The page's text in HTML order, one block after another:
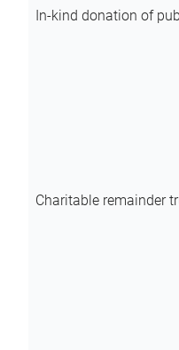
In-kind donation of
Charitable remainder